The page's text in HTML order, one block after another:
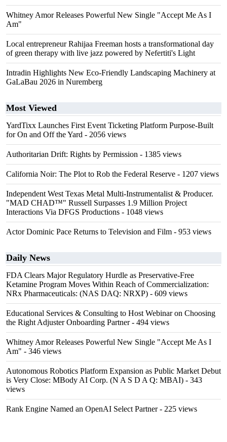
Whitney Amor Releases Powerful New Single "Accept Me As I
Am"
Local entrepreneur Rahijaa Freeman hosts a transformational day
of green therapy with live jazz powered by Nefertiti's Light
Intradin Highlights New Eco-Friendly Landscaping Machinery at
GaLaBau 2026 in Nuremberg
Most Viewed
YardTixx Launches First Event Ticketing Platform Purpose-Built
for On and Off the Yard - 2056 views
Authoritarian Drift: Rights by Permission - 1385 views
California Noir: The Plot to Rob the Federal Reserve - 1207 views
Independent West Texas Metal Multi-Instrumentalist & Producer.
"MAD CHAD™" Russell Surpasses 1.9 Million Project
Interactions Via DFGS Productions - 1048 views
Actor Dominic Pace Returns to Television and Film - 953 views
Daily News
FDA Clears Major Regulatory Hurdle as Preservative-Free
Ketamine Program Moves Within Reach of Commercialization:
NRx Pharmaceuticals: (NAS DAQ: NRXP) - 609 views
Educational Services & Consulting to Host Webinar on Choosing
the Right Adjuster Onboarding Partner- 494 views
Whitney Amor Releases Powerful New Single "Accept Me As I
Am" - 346 views
Autonomous Robotics Platform Expansion as Public Market Debut
is Very Close: MBody AI Corp. (N A S D A Q: MBAI) - 343
views
Rank Engine Named an OpenAI Select Partner- 225 views